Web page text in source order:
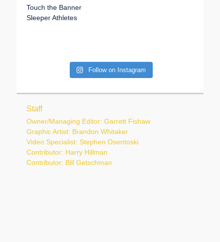
Touch the Banner
Sleeper Athletes
Follow on Instagram
Staff
Owner/Managing Editor: Garrett Fishaw
Graphic Artist: Brandon Whitaker
Video Specialist: Stephen Osentoski
Contributor: Harry Hillman
Contributor: Bill Getschman